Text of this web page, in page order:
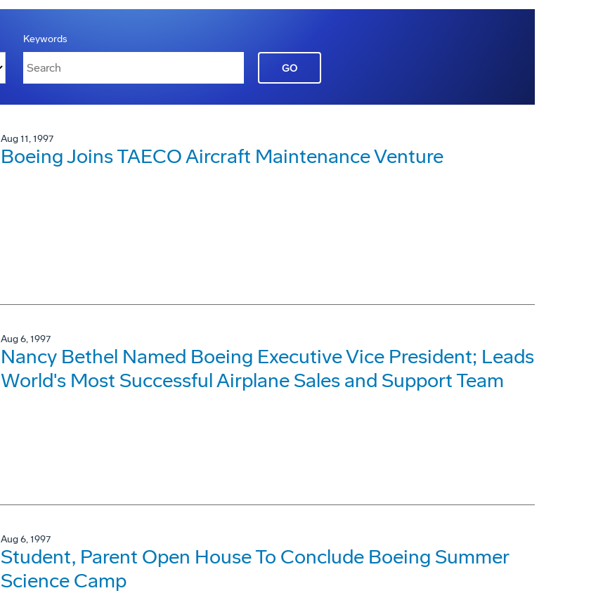
Keywords
GO
Aug 11, 1997
Boeing Joins TAECO Aircraft Maintenance Venture
Aug 6, 1997
Nancy Bethel Named Boeing Executive Vice President; Leads
World's Most Successful Airplane Sales and Support Team
Aug 6, 1997
Student, Parent Open House To Conclude Boeing Summer
Science Camp